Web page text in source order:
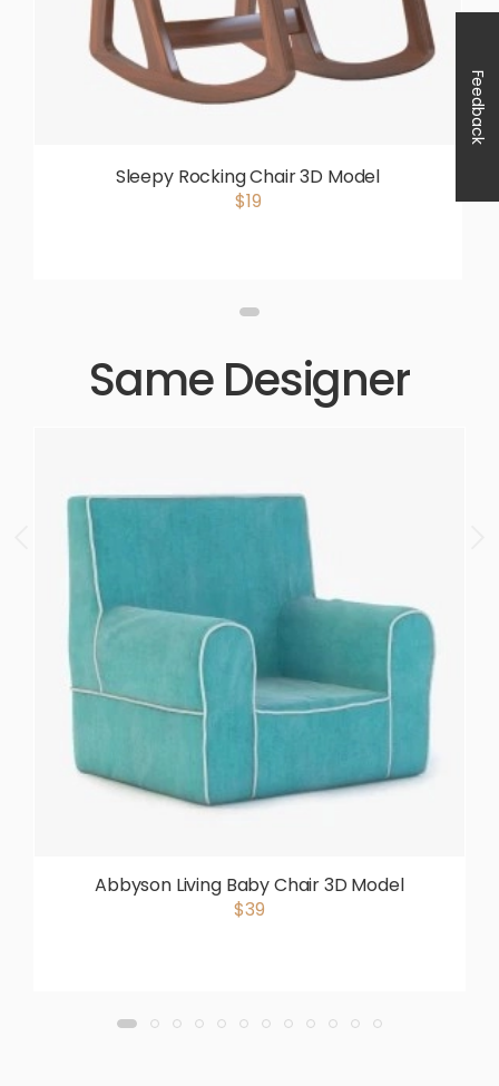
Sleepy Rocking Chair 3D Model
$19
Same Designer
Abbyson Living Baby Chair 3D Model
$39
Feedback